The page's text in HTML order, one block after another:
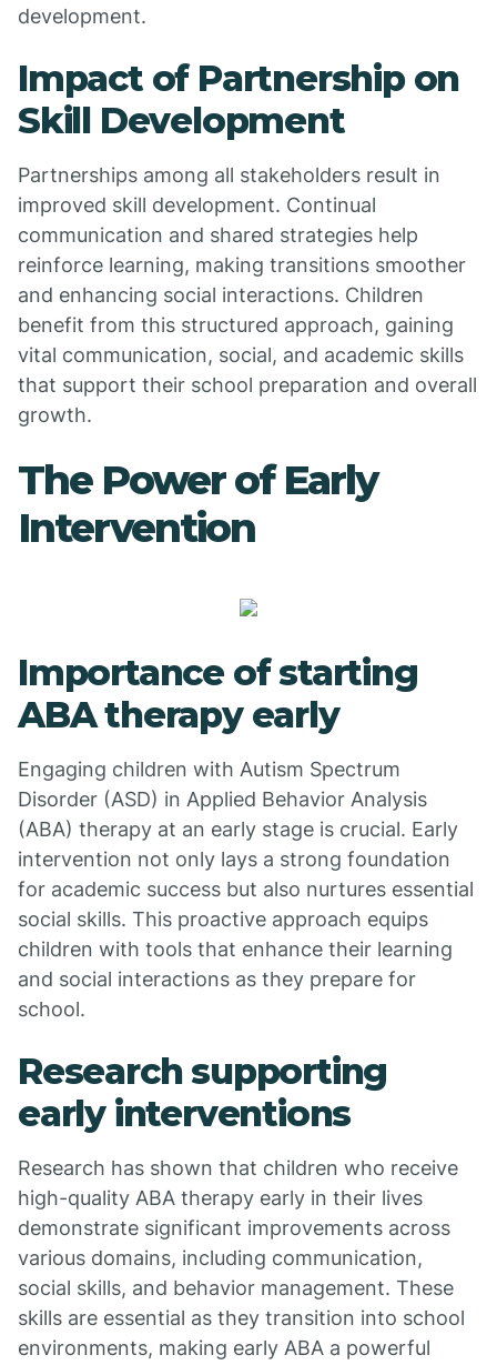
development.
Impact of Partnership on
Skill Development
Partnerships among all stakeholders result in
improved skill development. Continual
communication and shared strategies help
reinforce learning, making transitions smoother
and enhancing social interactions. Children
benefit from this structured approach, gaining
vital communication, social, and academic skills
that support their school preparation and overall
growth.
The Power of Early
Intervention
Importance of starting
ABA therapy early
Engaging children with Autism Spectrum
Disorder (ASD) in Applied Behavior Analysis
(ABA) therapy at an early stage is crucial. Early
intervention not only lays a strong foundation
for academic success but also nurtures essential
social skills. This proactive approach equips
children with tools that enhance their learning
and social interactions as they prepare for
school.
Research supporting
early interventions
Research has shown that children who receive
high-quality ABA therapy early in their lives
demonstrate significant improvements across
various domains, including communication,
social skills, and behavior management. These
skills are essential as they transition into school
environments, making early ABA a powerful